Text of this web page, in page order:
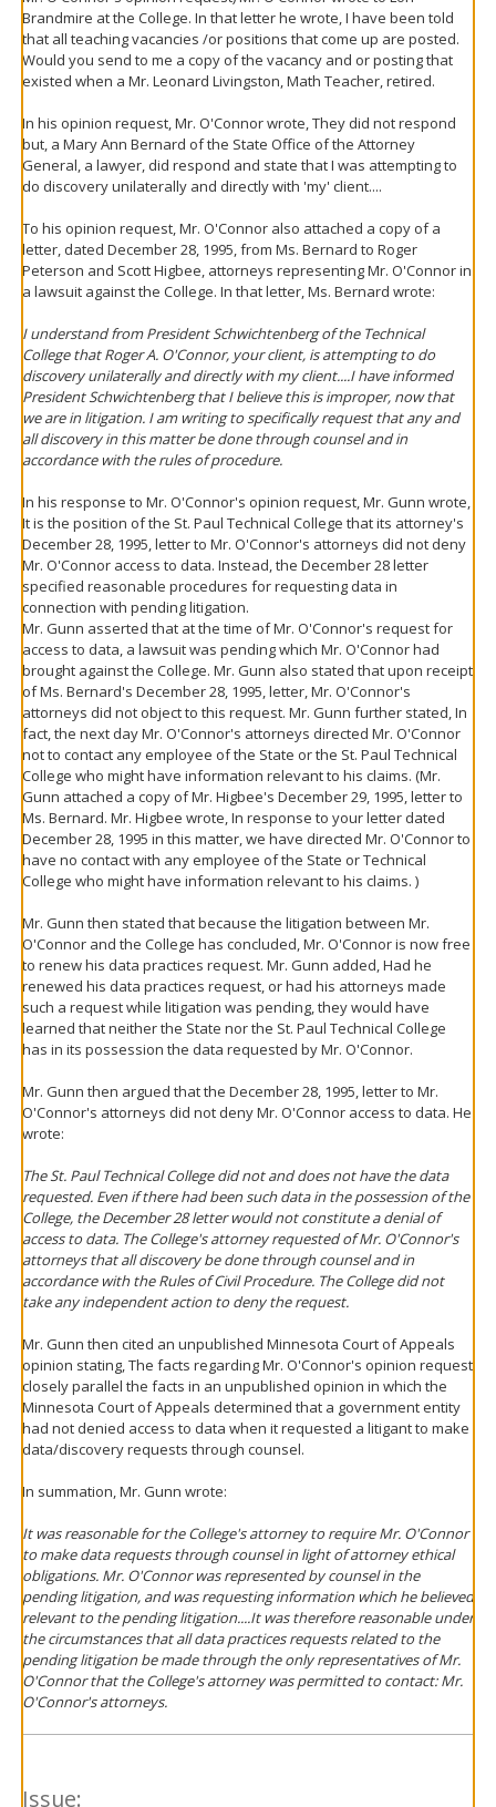
Brandmire at the College. In that letter he wrote, I have been told
that all teaching vacancies /or positions that come up are posted.
Would you send to me a copy of the vacancy and or posting that
existed when a Mr. Leonard Livingston, Math Teacher, retired.
In his opinion request, Mr. O'Connor wrote, They did not respond
but, a Mary Ann Bernard of the State Office of the Attorney
General, a lawyer, did respond and state that I was attempting to
do discovery unilaterally and directly with 'my' client....
To his opinion request, Mr. O'Connor also attached a copy of a
letter, dated December 28, 1995, from Ms. Bernard to Roger
Peterson and Scott Higbee, attorneys representing Mr. O'Connor in
a lawsuit against the College. In that letter, Ms. Bernard wrote:
I understand from President Schwichtenberg of the Technical
College that Roger A. O'Connor, your client, is attempting to do
discovery unilaterally and directly with my client....I have informed
President Schwichtenberg that I believe this is improper, now that
we are in litigation. I am writing to specifically request that any and
all discovery in this matter be done through counsel and in
accordance with the rules of procedure.
In his response to Mr. O'Connor's opinion request, Mr. Gunn wrote,
It is the position of the St. Paul Technical College that its attorney's
December 28, 1995, letter to Mr. O'Connor's attorneys did not deny
Mr. O'Connor access to data. Instead, the December 28 letter
specified reasonable procedures for requesting data in
connection with pending litigation.
Mr. Gunn asserted that at the time of Mr. O'Connor's request for
access to data, a lawsuit was pending which Mr. O'Connor had
brought against the College. Mr. Gunn also stated that upon receipt
of Ms. Bernard's December 28, 1995, letter, Mr. O'Connor's
attorneys did not object to this request. Mr. Gunn further stated, In
fact, the next day Mr. O'Connor's attorneys directed Mr. O'Connor
not to contact any employee of the State or the St. Paul Technical
College who might have information relevant to his claims. (Mr.
Gunn attached a copy of Mr. Higbee's December 29, 1995, letter to
Ms. Bernard. Mr. Higbee wrote, In response to your letter dated
December 28, 1995 in this matter, we have directed Mr. O'Connor to
have no contact with any employee of the State or Technical
College who might have information relevant to his claims. )
Mr. Gunn then stated that because the litigation between Mr.
O'Connor and the College has concluded, Mr. O'Connor is now free
to renew his data practices request. Mr. Gunn added, Had he
renewed his data practices request, or had his attorneys made
such a request while litigation was pending, they would have
learned that neither the State nor the St. Paul Technical College
has in its possession the data requested by Mr. O'Connor.
Mr. Gunn then argued that the December 28, 1995, letter to Mr.
O'Connor's attorneys did not deny Mr. O'Connor access to data. He
wrote:
The St. Paul Technical College did not and does not have the data
requested. Even if there had been such data in the possession of the
College, the December 28 letter would not constitute a denial of
access to data. The College's attorney requested of Mr. O'Connor's
attorneys that all discovery be done through counsel and in
accordance with the Rules of Civil Procedure. The College did not
take any independent action to deny the request.
Mr. Gunn then cited an unpublished Minnesota Court of Appeals
opinion stating, The facts regarding Mr. O'Connor's opinion request
closely parallel the facts in an unpublished opinion in which the
Minnesota Court of Appeals determined that a government entity
had not denied access to data when it requested a litigant to make
data/discovery requests through counsel.
In summation, Mr. Gunn wrote:
It was reasonable for the College's attorney to require Mr. O'Connor
to make data requests through counsel in light of attorney ethical
obligations. Mr. O'Connor was represented by counsel in the
pending litigation, and was requesting information which he believed
relevant to the pending litigation....It was therefore reasonable under
the circumstances that all data practices requests related to the
pending litigation be made through the only representatives of Mr.
O'Connor that the College's attorney was permitted to contact: Mr.
O'Connor's attorneys.
Issue: